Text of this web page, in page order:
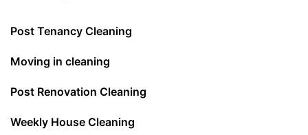
Post Tenancy Cleaning
Moving in cleaning
Post Renovation Cleaning
Weekly House Cleaning